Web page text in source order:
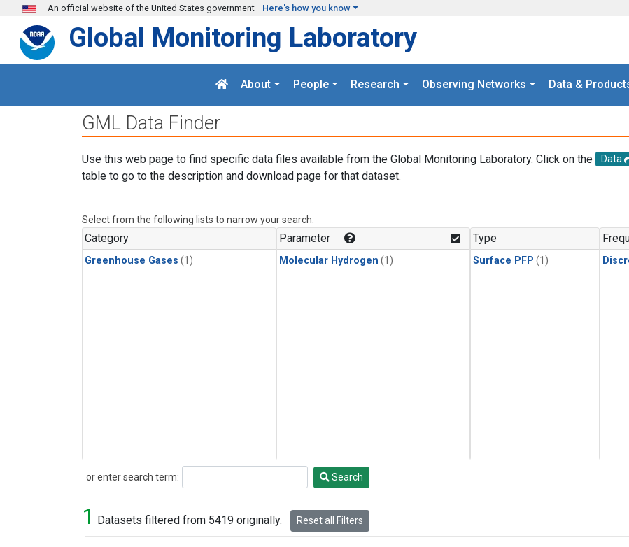
Skip to main content
An official website of the United States government Here's how you know
Global Monitoring Laboratory
About People Research Observing Networks Data &
GML Data Finder
Use this web page to find specific data files available from the Global Monitoring Laboratory. Click on the Data
table to go to the description and download page for that dataset.
Select from the following lists to narrow your search.
Category
Greenhouse Gases (1)
Parameter
Molecular Hydrogen (1)
Type
Surface PFP (1)
or enter search term:
Search Search
1 Datasets filtered from 5419 originally. Reset all Filters